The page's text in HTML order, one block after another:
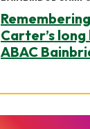
Carter’s
ABAC